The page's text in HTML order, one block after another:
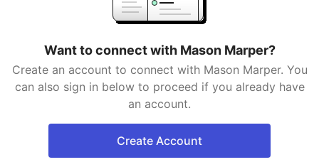
Want to connect with Mason Marper?
Create an account to connect with Mason Marper. You
can also sign in below to proceed if you already have
an account.
Create Account